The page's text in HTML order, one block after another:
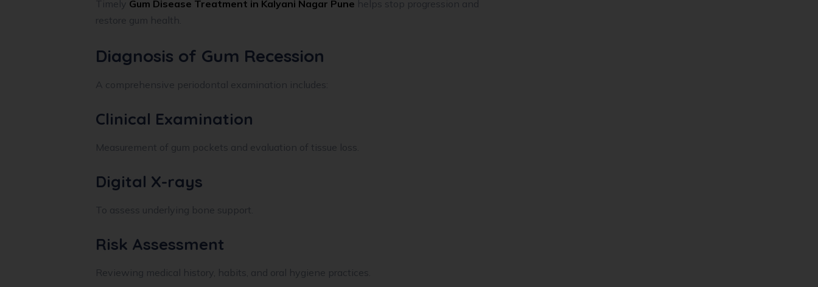
Timely Gum Disease Treatment in Kalyani Nagar Pune helps stop progression and
restore gum health.
Diagnosis of Gum Recession
A comprehensive periodontal examination includes:
Clinical Examination
Measurement of gum pockets and evaluation of tissue loss.
Digital X-rays
To assess underlying bone support.
Risk Assessment
Reviewing medical history, habits, and oral hygiene practices.